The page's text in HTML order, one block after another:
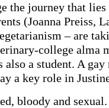
the journey that
(Joanna Preiss,
– are
college alma
a student. A
a key role in
bloody and